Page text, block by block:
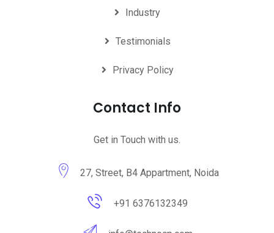
Industry
Testimonials
Privacy Policy
Contact Info
Get in Touch with us.
27, Street, B4 Appartment, Noida
+91 6376132349